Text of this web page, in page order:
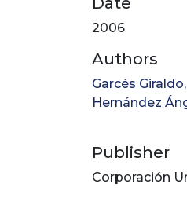
2006
Authors
Garcés
Hernández
Publisher
Corporación